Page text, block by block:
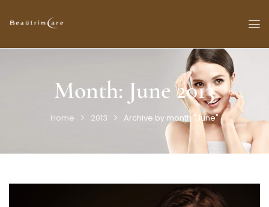
Month: June 2013
Home 2013 Archive by month "June"